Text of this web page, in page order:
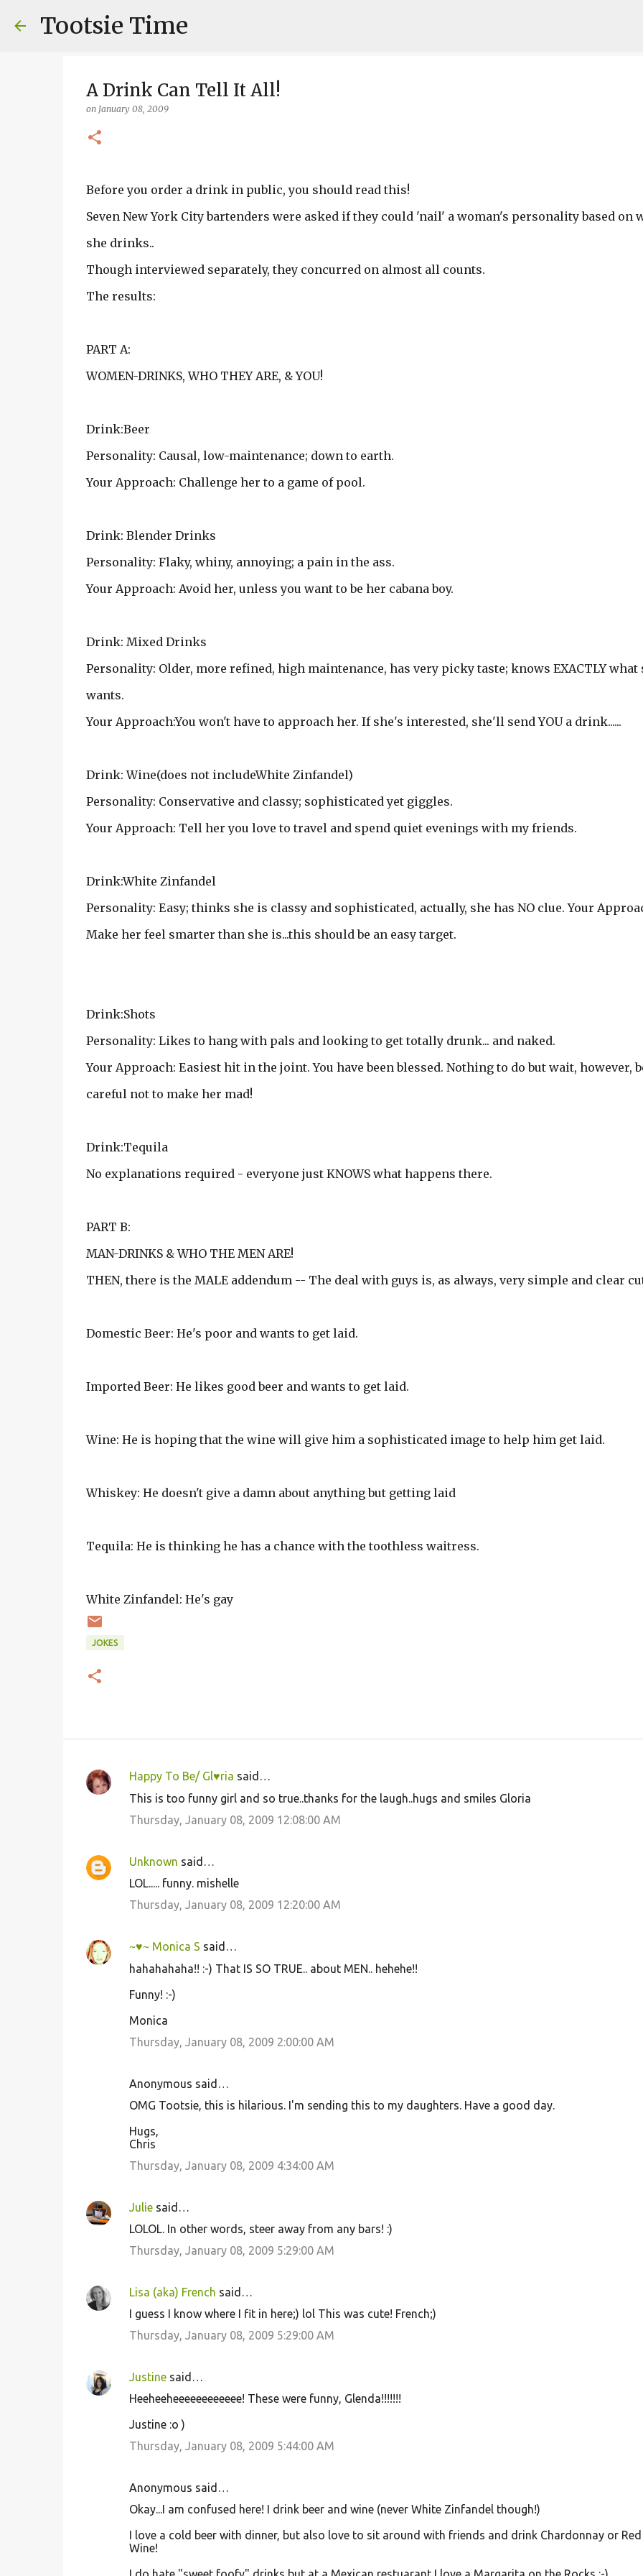
Tootsie Time
A Drink Can Tell It All!
on January 08, 2009
Before you order a drink in public, you should read this!
Seven New York City bartenders were asked if they could 'nail' a woman's personality based on
she drinks..
Though interviewed separately, they concurred on almost all counts.
The results:
PART A:
WOMEN-DRINKS, WHO THEY ARE, & YOU!
Drink:Beer
Personality: Causal, low-maintenance; down to earth.
Your Approach: Challenge her to a game of pool.
Drink: Blender Drinks
Personality: Flaky, whiny, annoying; a pain in the ass.
Your Approach: Avoid her, unless you want to be her cabana boy.
Drink: Mixed Drinks
Personality: Older, more refined, high maintenance, has very picky taste; knows EXACTLY what
wants.
Your Approach:You won't have to approach her. If she's interested, she'll send YOU a drink......
Drink: Wine(does not includeWhite Zinfandel)
Personality: Conservative and classy; sophisticated yet giggles.
Your Approach: Tell her you love to travel and spend quiet evenings with my friends.
Drink:White Zinfandel
Personality: Easy; thinks she is classy and sophisticated, actually, she has NO clue. Your
Make her feel smarter than she is...this should be an easy target.
Drink:Shots
Personality: Likes to hang with pals and looking to get totally drunk... and naked.
Your Approach: Easiest hit in the joint. You have been blessed. Nothing to do but wait, however,
careful not to make her mad!
Drink:Tequila
No explanations required - everyone just KNOWS what happens there.
PART B:
MAN-DRINKS & WHO THE MEN ARE!
THEN, there is the MALE addendum -- The deal with guys is, as always, very simple and clear
Domestic Beer: He's poor and wants to get laid.
Imported Beer: He likes good beer and wants to get laid.
Wine: He is hoping that the wine will give him a sophisticated image to help him get laid.
Whiskey: He doesn't give a damn about anything but getting laid
Tequila: He is thinking he has a chance with the toothless waitress.
White Zinfandel: He's gay
JOKES
C
e
Happy To Be/ Gl♥ria said…
This is too funny girl and so true..thanks for the laugh..hugs and smiles Gloria
Thursday, January 08, 2009 12:08:00 AM
Unknown said…
LOL..... funny. mishelle
Thursday, January 08, 2009 12:20:00 AM
~♥~ Monica S said…
hahahahaha!! :-) That IS SO TRUE.. about MEN.. hehehe!!
Funny! :-)
Monica
Thursday, January 08, 2009 2:00:00 AM
Anonymous said…
OMG Tootsie, this is hilarious. I'm sending this to my daughters. Have a good day.
Hugs,
Chris
Thursday, January 08, 2009 4:34:00 AM
Juliesaid…
LOLOL. In other words, steer away from any bars! :)
Thursday, January 08, 2009 5:29:00 AM
Lisa (aka) French said…
I guess I know where I fit in here;) lol This was cute! French;)
Thursday, January 08, 2009 5:29:00 AM
Justinesaid…
Heeheeheeeeeeeeeeee! These were funny, Glenda!!!!!!!
Justine :o )
Thursday, January 08, 2009 5:44:00 AM
Anonymous said…
Okay...I am confused here! I drink beer and wine (never White Zinfandel though!)
I love a cold beer with dinner, but also love to sit around with friends and drink Chardonnay or Red
Wine!